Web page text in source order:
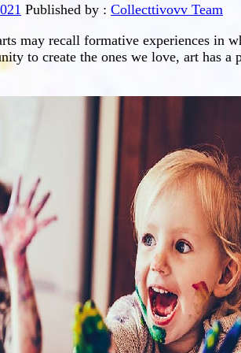
Published by : Collecttivovv Team
may recall formative experiences
to create the ones we love, art